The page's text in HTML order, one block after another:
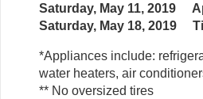
Saturday, May 11, 2019
Saturday, May 18, 2019
*Appliances include:
water heaters, air
** No oversized tires